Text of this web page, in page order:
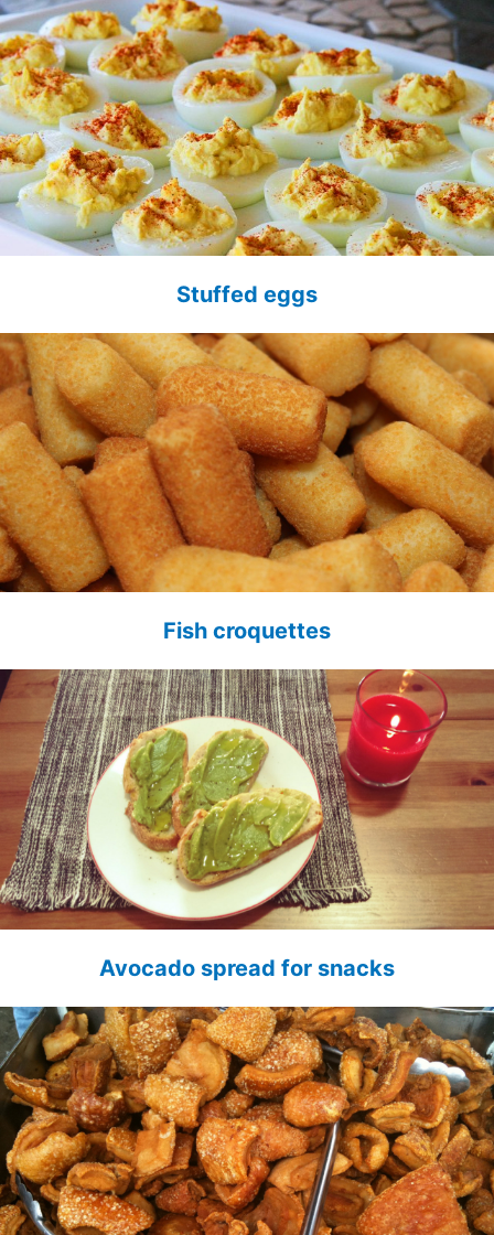
Stuffed eggs
Fish croquettes
Avocado spread for snacks